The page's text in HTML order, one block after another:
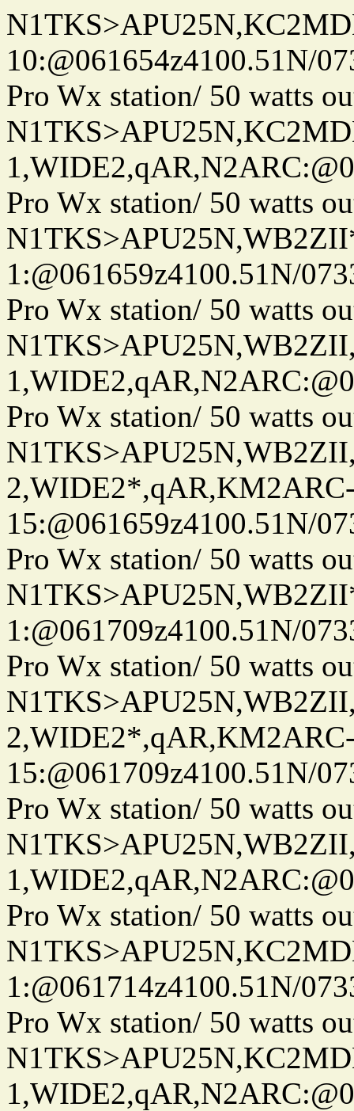
10:@061654z4100.51N/
Pro Wx station/ 50 watts
Pro Wx station/ 50 watts
1:@061659z4100.51N/
Pro Wx station/ 50 watts
Pro Wx station/ 50 watts
15:@061659z4100.51N/
Pro Wx station/ 50 watts
1:@061709z4100.51N/
Pro Wx station/ 50 watts
15:@061709z4100.51N/
Pro Wx station/ 50 watts
Pro Wx station/ 50 watts
1:@061714z4100.51N/
Pro Wx station/ 50 watts